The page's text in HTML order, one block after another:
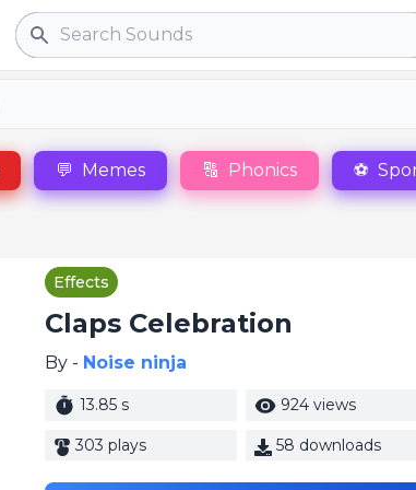
Search
💬 Memes 🔠 Phonics ⚽
Effects
Claps Celebration
By - Noise ninja
13.85 s 924 views
303 plays 58 downloads